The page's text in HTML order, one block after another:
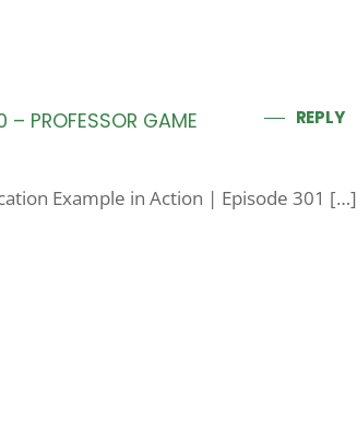
– PROFESSOR GAME
Example in Action | Episode 301 […]
REPLY